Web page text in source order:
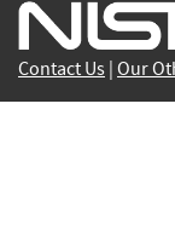
Contact Us Our